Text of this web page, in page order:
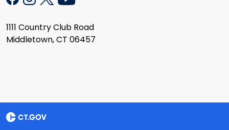
1111 Country Club Road
Middletown, CT 06457